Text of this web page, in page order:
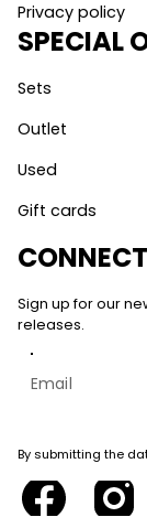
Privacy policy
SPECIAL
Sets
Outlet
Used
Gift cards
CONNECT
Sign up for our
releases.
By submitting the